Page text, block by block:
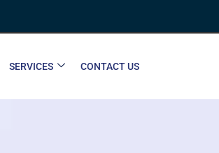
SERVICES CONTACT US